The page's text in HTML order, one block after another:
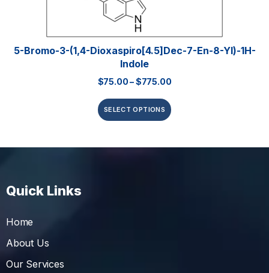
5-Bromo-3-(1,4-Dioxaspiro[4.5]dec-7-En-8-Yl)-1H-
Indole
$75.00–$775.00
SELECT OPTIONS
Quick Links
Home
About Us
Our Services